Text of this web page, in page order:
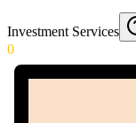
Investment Services
0